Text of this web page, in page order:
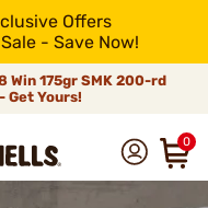
Offers
- Save Now!
Win 175gr SMK 200-rd
Get Yours!
0